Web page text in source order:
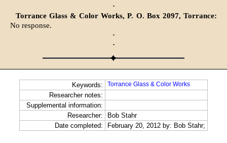
·
Torrance Glass & Color Works, P. O. Box 2097, Torrance:
No response.
·
·
Keywords: Torrance Glass & Color Works
Researcher notes:
Supplemental information:
Researcher:
Bob Stahr
Date completed:
February 20, 2012 by: Bob Stahr;